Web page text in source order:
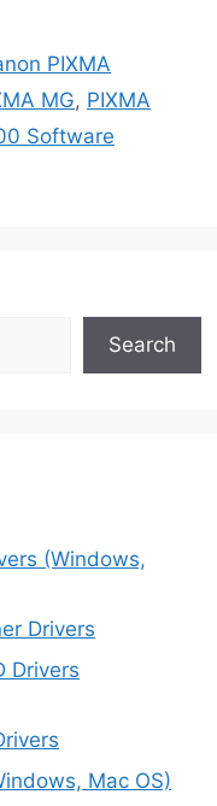
PIXMA
MG, PIXMA
Software
Search
(Windows,
Drivers
Drivers
Mac OS)